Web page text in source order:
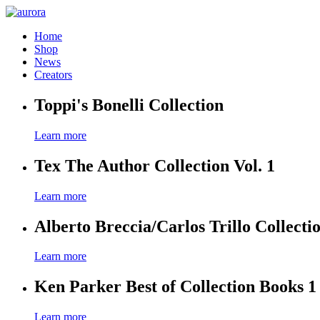
Home
Shop
News
Creators
Toppi's Bonelli Collection
Learn more
Tex The Author Collection Vol. 1
Learn more
Alberto Breccia/Carlos Trillo
Learn more
Ken Parker Best of Collection Books
Learn more